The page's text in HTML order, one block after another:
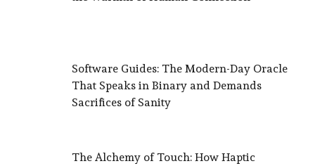
Software Guides: The Modern-Day Oracle
That Speaks in Binary and Demands
Sacrifices of Sanity
The Alchemy of Touch: How Haptic